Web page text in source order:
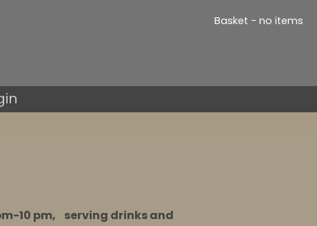
Basket - no items
10 pm, serving drinks and